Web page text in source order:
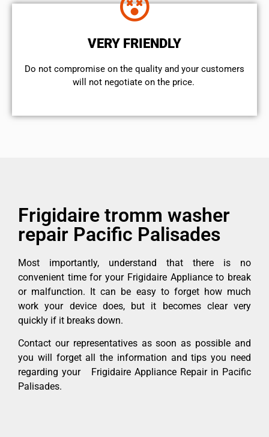
VERY FRIENDLY
​Do not compromise on the quality and your customers
will not negotiate on the price.
Frigidaire tromm washer
repair Pacific Palisades
Most importantly, understand that there is no
convenient time for your Frigidaire Appliance to break
or malfunction. It can be easy to forget how much
work your device does, but it becomes clear very
quickly if it breaks down.
Contact our representatives as soon as possible and
you will forget all the information and tips you need
regarding your Frigidaire Appliance Repair in Pacific
Palisades.